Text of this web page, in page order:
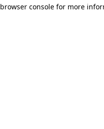
browser console for more